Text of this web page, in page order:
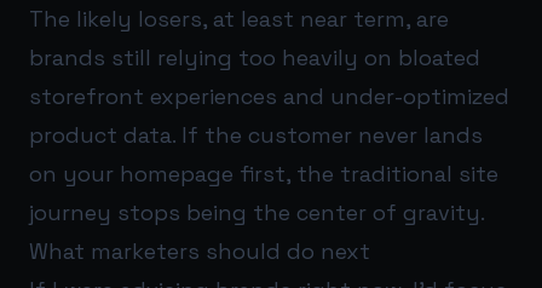
The likely losers, at least near term, are
brands still relying too heavily on bloated
storefront experiences and under-optimized
product data. If the customer never lands
on your homepage first, the traditional site
journey stops being the center of gravity.
What marketers should do next